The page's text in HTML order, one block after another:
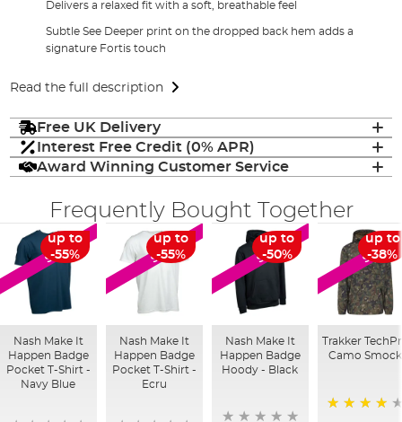
Delivers a relaxed fit with a soft, breathable feel
Subtle See Deeper print on the dropped back hem adds a
signature Fortis touch
Read the full description
Free UK Delivery
Interest Free Credit (0% APR)
Award Winning Customer Service
Frequently Bought Together
SALE
up to
-55%
Nash Make It
Happen Badge
Pocket T-Shirt -
Navy Blue
SALE
up to
-55%
Nash Make It
Happen Badge
Pocket T-Shirt -
Ecru
SALE
up to
-50%
Nash Make It
Happen Badge
Hoody - Black
SALE
up to
-38%
Trakker
Camo Smock